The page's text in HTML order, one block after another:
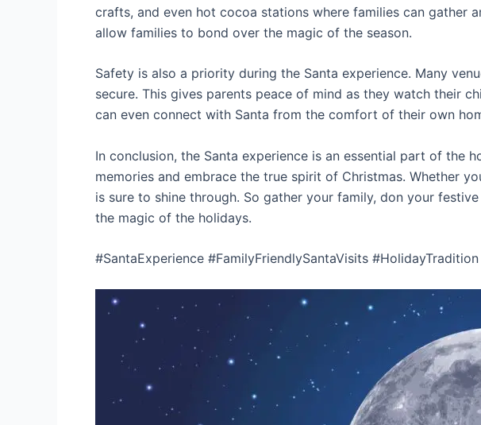
crafts, and even hot cocoa stations where families can gather
allow families to bond over the magic of the season.
Safety is also a priority during the Santa experience. Many
secure. This gives parents peace of mind as they watch their
can even connect with Santa from the comfort of their own
In conclusion, the Santa experience is an essential part of the
memories and embrace the true spirit of Christmas. Whether
is sure to shine through. So gather your family, don your
the magic of the holidays.
#SantaExperience #FamilyFriendlySantaVisits